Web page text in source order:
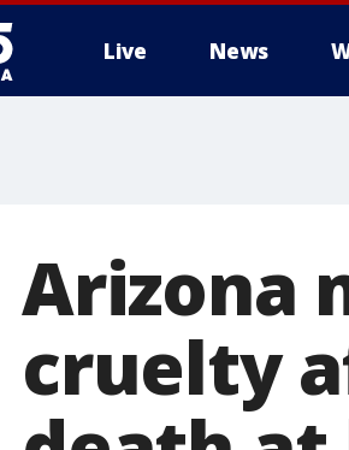
Live News
Arizona
cruelty